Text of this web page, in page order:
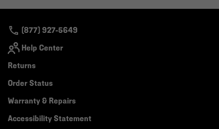
(877) 927-5649
Help Center
Returns
Order Status
Warranty & Repairs
Accessibility Statement